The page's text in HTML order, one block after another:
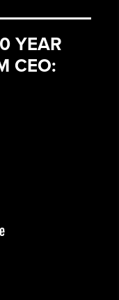
YEAR
CEO: